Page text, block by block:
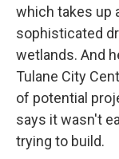
which takes up
sophisticated
wetlands. And
Tulane City
of potential
says it wasn't
trying to build.